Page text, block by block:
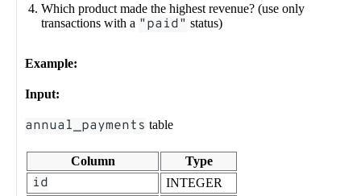
Which product made the highest revenue? (use only
transactions with a "paid" status)
Example:
Input:
annual_payments table
Column Type
id INTEGER